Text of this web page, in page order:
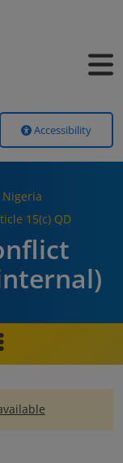
Accessibility
15(c) QD